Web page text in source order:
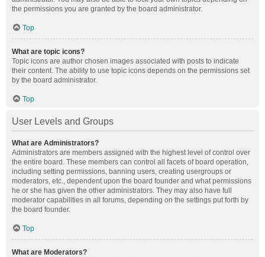
the permissions you are granted by the board administrator.
Top
What are topic icons?
Topic icons are author chosen images associated with posts to indicate
their content. The ability to use topic icons depends on the permissions set
by the board administrator.
Top
User Levels and Groups
What are Administrators?
Administrators are members assigned with the highest level of control over
the entire board. These members can control all facets of board operation,
including setting permissions, banning users, creating usergroups or
moderators, etc., dependent upon the board founder and what permissions
he or she has given the other administrators. They may also have full
moderator capabilities in all forums, depending on the settings put forth by
the board founder.
Top
What are Moderators?